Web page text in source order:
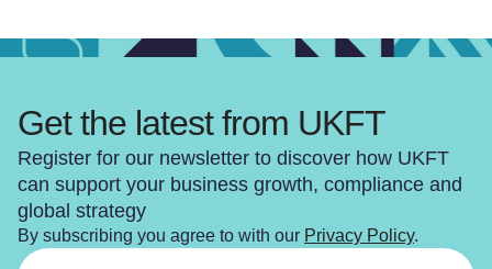
Get the latest from UKFT
Register for our newsletter to discover how UKFT
can support your business growth, compliance and
global strategy
By subscribing you agree to with our Privacy Policy.